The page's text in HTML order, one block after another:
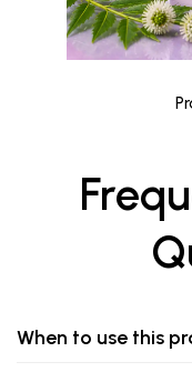
When to use this